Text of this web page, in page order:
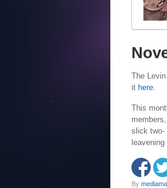
The
it here
This
slick two-
By